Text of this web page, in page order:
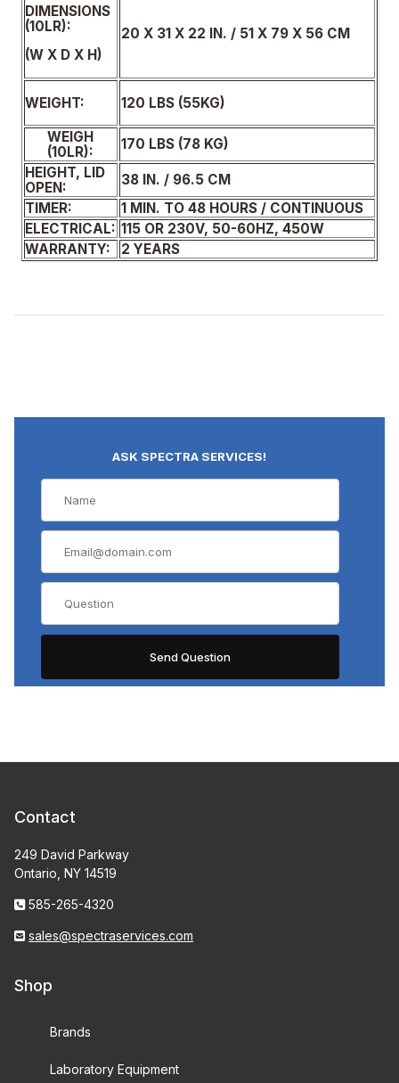
DIMENSIONS
(10LR):
(W X D X H)
20 X 31 X 22 IN. / 51 X 79 X 56 CM
WEIGHT:
120 LBS (55KG)
WEIGH
(10LR):
170 LBS (78 KG)
HEIGHT, LID
OPEN:
38 IN. / 96.5 CM
TIMER:
1 MIN. TO 48 HOURS / CONTINUOUS
ELECTRICAL: 115 OR 230V, 50-60HZ, 450W
WARRANTY:
2 YEARS
ASK SPECTRA SERVICES!
Contact
249 David Parkway
Ontario, NY 14519
585-265-4320
sales@spectraservices.com
Shop
Brands
Laboratory Equipment